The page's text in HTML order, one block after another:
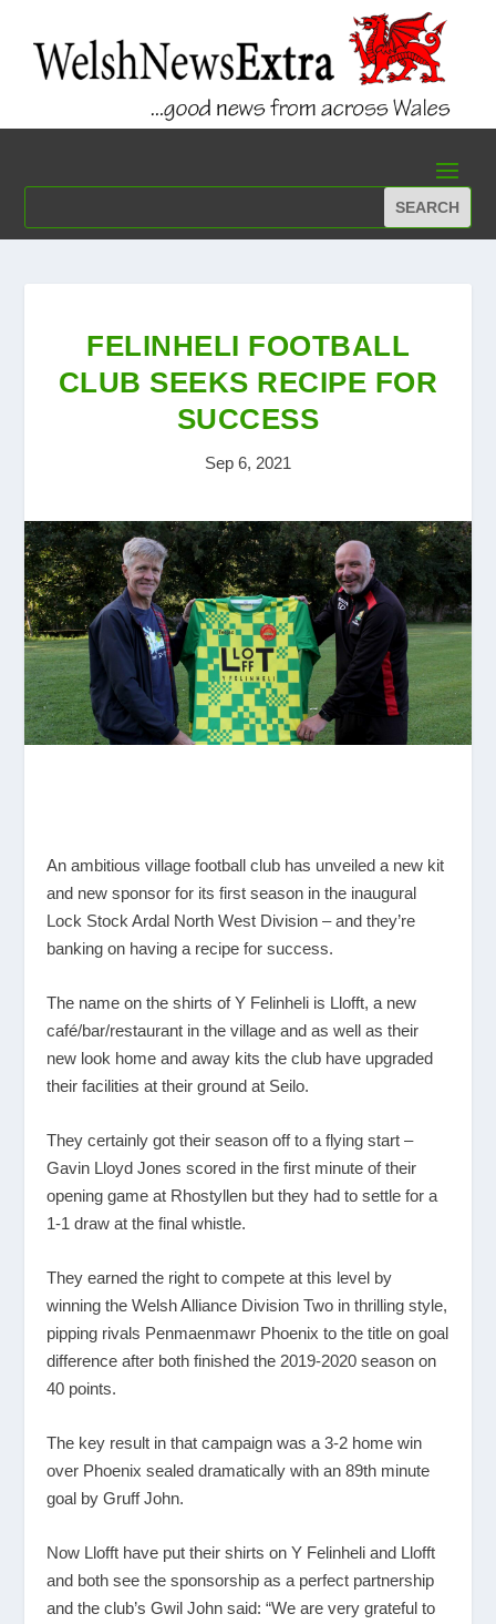
FELINHELI FOOTBALL
CLUB SEEKS RECIPE FOR
SUCCESS
Sep 6, 2021
An ambitious village football club has unveiled a new kit
and new sponsor for its first season in the inaugural
Lock Stock Ardal North West Division – and they’re
banking on having a recipe for success.
The name on the shirts of Y Felinheli is Llofft, a new
café/bar/restaurant in the village and as well as their
new look home and away kits the club have upgraded
their facilities at their ground at Seilo.
They certainly got their season off to a flying start –
Gavin Lloyd Jones scored in the first minute of their
opening game at Rhostyllen but they had to settle for a
1-1 draw at the final whistle.
They earned the right to compete at this level by
winning the Welsh Alliance Division Two in thrilling style,
pipping rivals Penmaenmawr Phoenix to the title on goal
difference after both finished the 2019-2020 season on
40 points.
The key result in that campaign was a 3-2 home win
over Phoenix sealed dramatically with an 89th minute
goal by Gruff John.
Now Llofft have put their shirts on Y Felinheli and Llofft
and both see the sponsorship as a perfect partnership
and the club’s Gwil John said: “We are very grateful to